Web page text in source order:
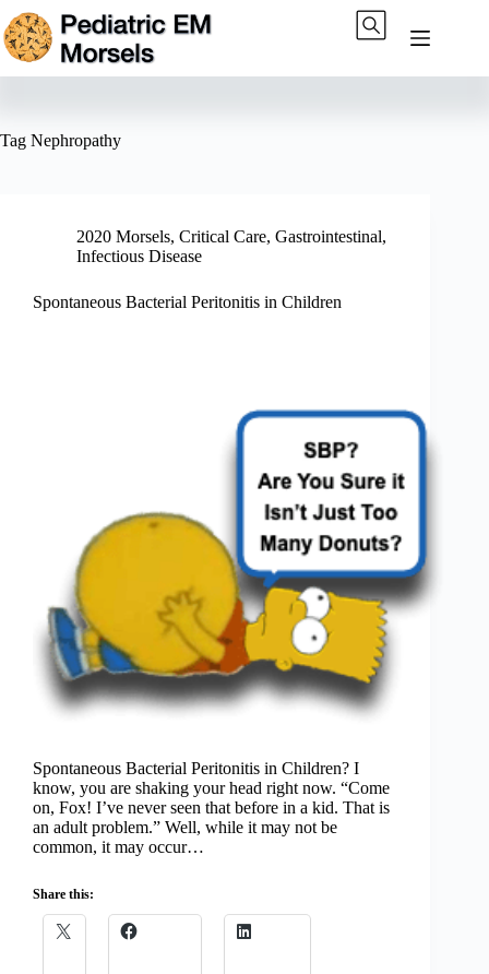
Skip
to
content
Tag Nephropathy
2020 Morsels, Critical Care, Gastrointestinal,
Infectious Disease
Spontaneous Bacterial Peritonitis in Children
Spontaneous Bacterial Peritonitis in Children? I
know, you are shaking your head right now. “Come
on, Fox! I’ve never seen that before in a kid. That is
an adult problem.” Well, while it may not be
common, it may occur…
Share this: